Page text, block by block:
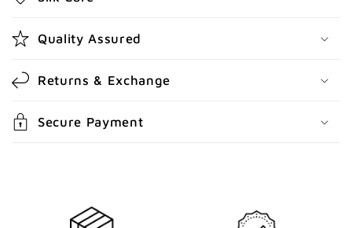
o
n
e
n
t
Quality Assured
Returns & Exchange
Secure Payment